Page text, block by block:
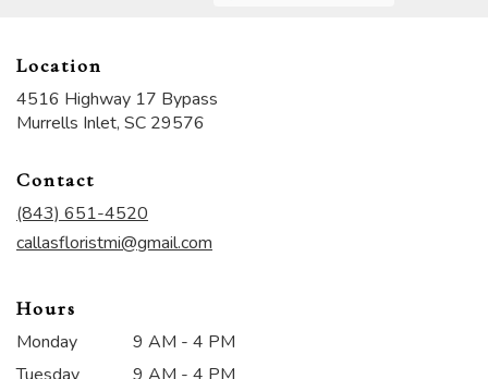
Location
4516 Highway 17 Bypass
Murrells Inlet, SC 29576
Contact
(843) 651-4520
callasfloristmi@gmail.com
Hours
Monday
9 AM - 4 PM
Tuesday
9 AM - 4 PM